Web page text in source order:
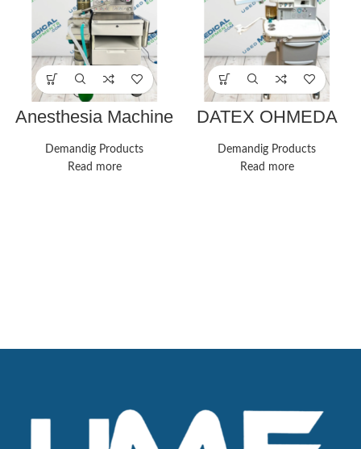
Anesthesia Machine
850 Sevo Vaporizer
Demandig Products
Read more
DATEX OHMEDA
ANESTHESIA
SYSTEM
Demandig Products
Read more